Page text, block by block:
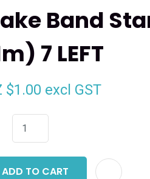
Band
7 LEFT
$1.00 excl GST
ADD TO CART